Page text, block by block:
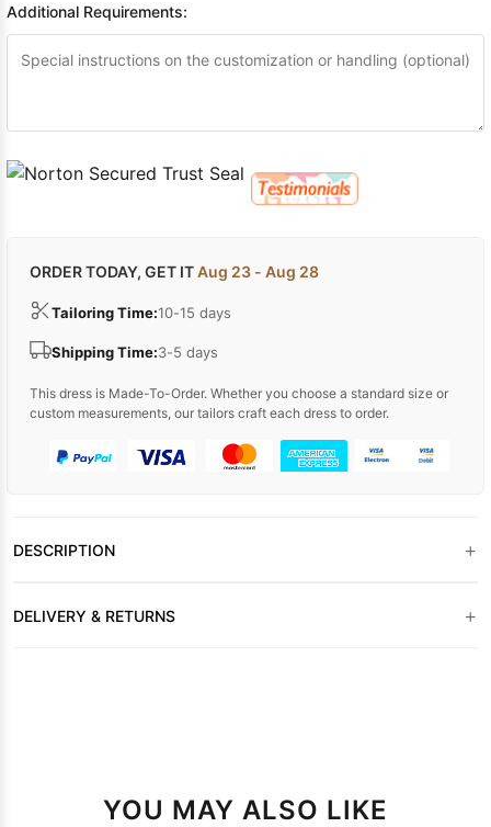
Additional Requirements:
ORDER TODAY, GET ITAug 23 - Aug 28
Tailoring Time:10-15 days
Shipping Time:3-5 days
This dress is Made-To-Order. Whether you choose a standard size or
custom measurements, our tailors craft each dress to order.
DESCRIPTION +
DELIVERY & RETURNS +
YOU MAY ALSO LIKE